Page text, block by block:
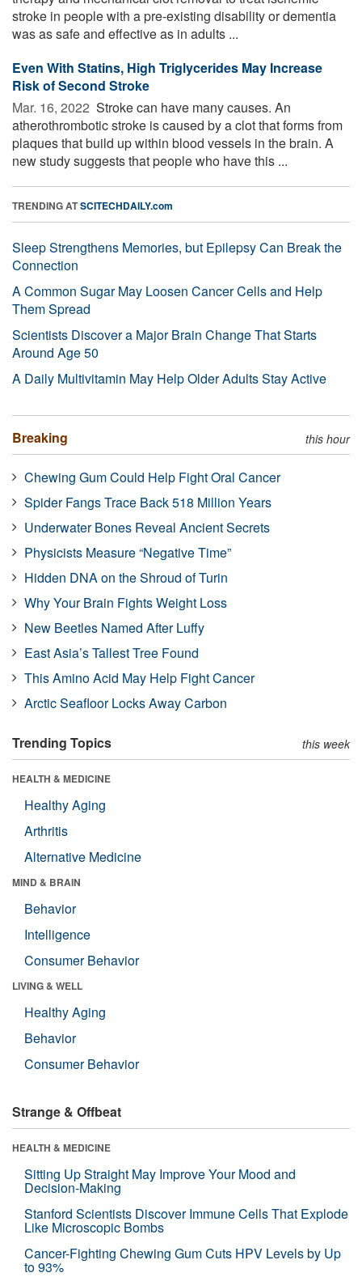
stroke in people with a pre-existing disability or dementia
was as safe and effective as in adults ...
Even With Statins, High Triglycerides May Increase
Risk of Second Stroke
Mar. 16, 2022  Stroke can have many causes. An
atherothrombotic stroke is caused by a clot that forms from
plaques that build up within blood vessels in the brain. A
new study suggests that people who have this ...
TRENDING ATSCITECHDAILY.com
Sleep Strengthens Memories, but Epilepsy Can Break the
Connection
A Common Sugar May Loosen Cancer Cells and Help
Them Spread
Scientists Discover a Major Brain Change That Starts
Around Age 50
A Daily Multivitamin May Help Older Adults Stay Active
Breaking this hour
Chewing Gum Could Help Fight Oral Cancer
Spider Fangs Trace Back 518 Million Years
Underwater Bones Reveal Ancient Secrets
Physicists Measure “Negative Time”
Hidden DNA on the Shroud of Turin
Why Your Brain Fights Weight Loss
New Beetles Named After Luffy
East Asia’s Tallest Tree Found
This Amino Acid May Help Fight Cancer
Arctic Seafloor Locks Away Carbon
Trending Topics this week
HEALTH & MEDICINE
Healthy Aging
Arthritis
Alternative Medicine
MIND & BRAIN
Behavior
Intelligence
Consumer Behavior
LIVING & WELL
Healthy Aging
Behavior
Consumer Behavior
Strange & Offbeat
HEALTH & MEDICINE
Sitting Up Straight May Improve Your Mood and
Decision-Making
Stanford Scientists Discover Immune Cells That Explode
Like Microscopic Bombs
Cancer-Fighting Chewing Gum Cuts HPV Levels by Up
to 93%